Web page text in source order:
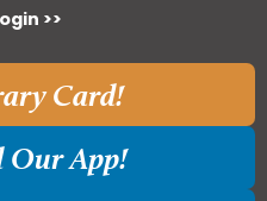
>>
Card!
Our App!